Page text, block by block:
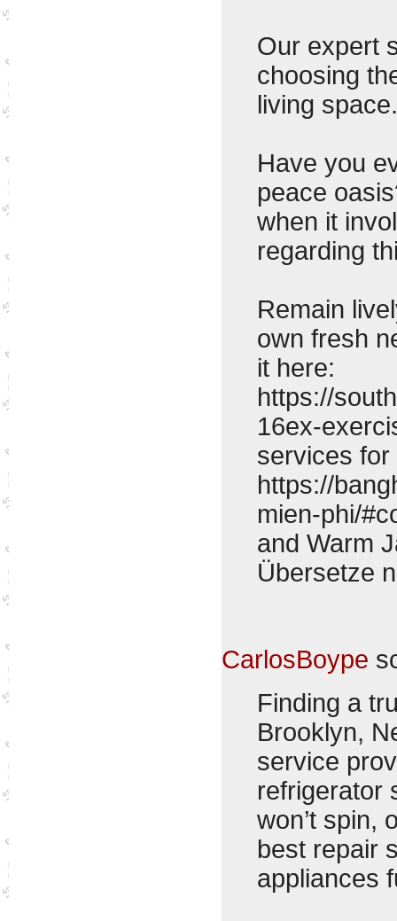
Our expert
choosing
living space.
Have you
peace
when it
regarding
Remain
own fresh
it here:
https://
16ex-
services for
https://
mien-phi/
and Warm
Übersetze
CarlosBoype
Finding a
Brooklyn,
service
refrigerator
won’t spin,
best repair
appliances